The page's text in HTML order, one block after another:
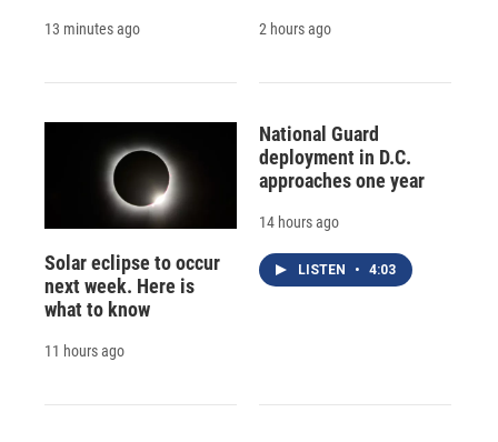
13 minutes ago 2 hours ago
Solar eclipse to occur
next week. Here is
what to know
11 hours ago
National Guard
deployment in D.C.
approaches one year
14 hours ago
LISTEN • 4:03